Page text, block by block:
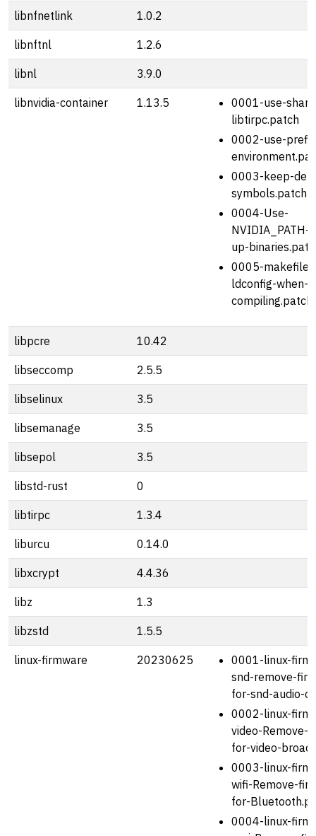
libnfnetlink 1.0.2
libnftnl 1.2.6
libnl 3.9.0
libnvidia-container 1.13.5
0001-use-
libtirpc.patch
0002-use-
0003-keep-
symbols.patch
0004-Use-
NVIDIA_PATH-
up-
0005-makefile-
ldconfig-when-
compiling.patch
libpcre 10.42
libseccomp 2.5.5
libselinux 3.5
libsemanage 3.5
libsepol 3.5
libstd-rust 0
libtirpc 1.3.4
liburcu 0.14.0
libxcrypt 4.4.36
libz 1.3
libzstd 1.5.5
linux-firmware 20230625
0001-linux-
snd-remove-
for-snd-audio-
0002-linux-
video-Remove-
for-video-
0003-linux-
wifi-Remove-
for-
0004-linux-